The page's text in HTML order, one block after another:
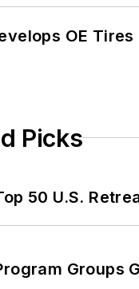
OE Tires
Picks
50 U.S.
Groups